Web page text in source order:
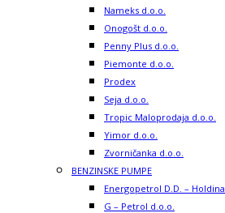
Nameks d.o.o.
Onogošt d.o.o.
Penny Plus d.o.o.
Piemonte d.o.o.
Prodex
Seja d.o.o.
Tropic Maloprodaja d.o.o.
Yimor d.o.o.
Zvorničanka d.o.o.
BENZINSKE PUMPE
Energopetrol D.D. – Holdina
G – Petrol d.o.o.